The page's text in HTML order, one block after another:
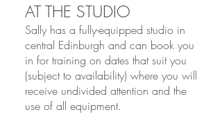
AT THE STUDIO
Sally has a fully-equipped studio in
central Edinburgh and can book you
in for training on dates that suit you
(subject to availability) where you will
receive undivided attention and the
use of all equipment.